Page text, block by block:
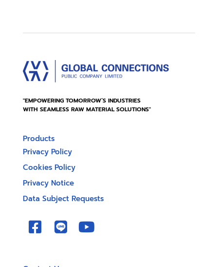
"EMPOWERING TOMORROW’S INDUSTRIES
WITH SEAMLESS RAW MATERIAL SOLUTIONS"
Products
Privacy Policy
Cookies Policy
Privacy Notice
Data Subject Requests